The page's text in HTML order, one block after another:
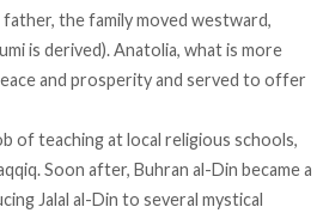
the family moved westward,
is derived). Anatolia, what is more
and prosperity and served to offer
of teaching at local religious schools,
Soon after, Buhran al-Din became a
Jalal al-Din to several mystical